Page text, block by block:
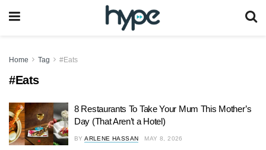
Home Tag #Eats
#Eats
8 Restaurants To Take Your Mum This Mother’s
Day (That Aren’t a Hotel)
BY ARLENE HASSAN MAY 8, 2026